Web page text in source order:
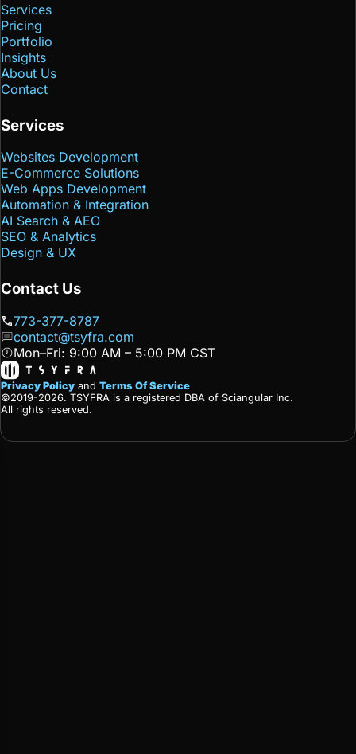
Services
Pricing
Portfolio
Insights
About Us
Contact
Services
Websites Development
E-Commerce Solutions
Web Apps Development
Automation & Integration
AI Search & AEO
SEO & Analytics
Design & UX
Contact Us
773-377-8787
contact@tsyfra.com
Mon–Fri: 9:00 AM – 5:00 PM CST
Privacy Policy and Terms Of Service
©2019-2026. TSYFRA is a registered DBA of Sciangular Inc.
All rights reserved.